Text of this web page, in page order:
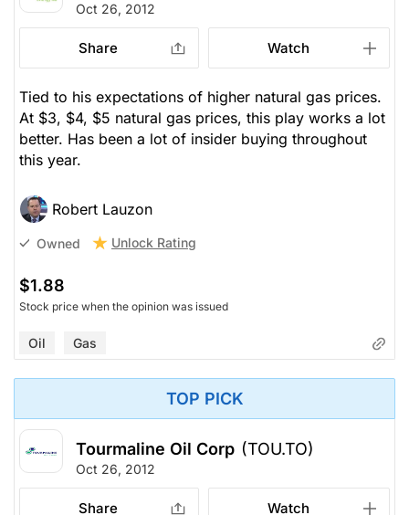
Oct 26, 2012
Share Watch
Tied to his expectations of higher natural gas prices.
At $3, $4, $5 natural gas prices, this play works a lot
better. Has been a lot of insider buying throughout
this year.
Robert Lauzon
Owned Unlock Rating
$1.88
Stock price when the opinion was issued
Oil Gas
TOP PICK
Tourmaline Oil Corp (TOU.TO)
Oct 26, 2012
Share Watch